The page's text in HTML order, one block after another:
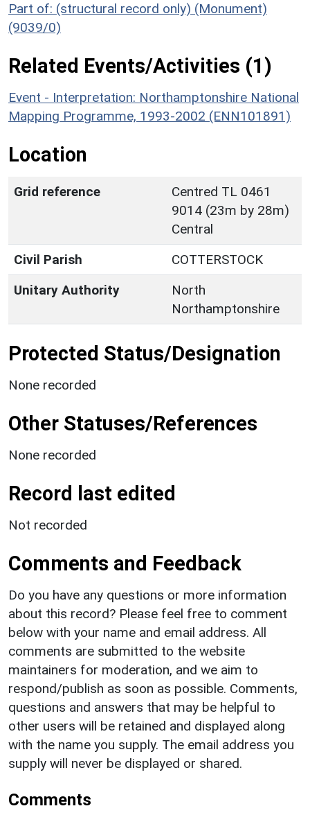
Part of: (structural record only) (Monument)
(9039/0)
Related Events/Activities (1)
Event - Interpretation: Northamptonshire National
Mapping Programme, 1993-2002 (ENN101891)
Location
Grid reference
Centred TL 0461
9014 (23m by 28m)
Central
Civil Parish
COTTERSTOCK
Unitary Authority
North
Northamptonshire
Protected Status/Designation
None recorded
Other Statuses/References
None recorded
Record last edited
Not recorded
Comments and Feedback
Do you have any questions or more information
about this record? Please feel free to comment
below with your name and email address. All
comments are submitted to the website
maintainers for moderation, and we aim to
respond/publish as soon as possible. Comments,
questions and answers that may be helpful to
other users will be retained and displayed along
with the name you supply. The email address you
supply will never be displayed or shared.
Comments